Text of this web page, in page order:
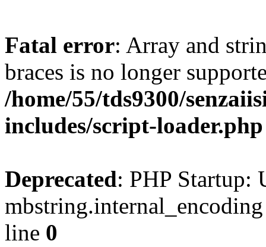
Fatal error: Array and
braces is no longer
/home/55/tds9300/
includes/script-loader.php
Deprecated: PHP Startup:
line 0